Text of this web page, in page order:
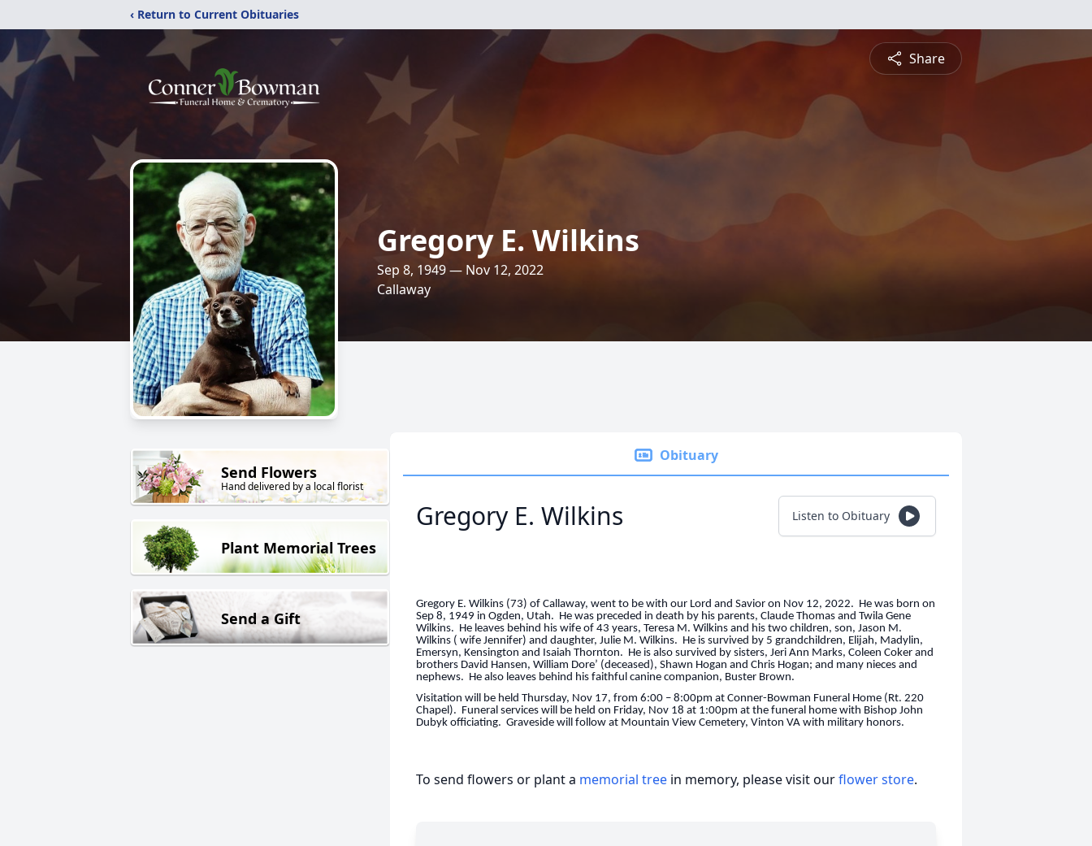
‹ Return to Current Obituaries
Share
Gregory E. Wilkins
Sep 8, 1949 — Nov 12, 2022
Callaway
Send Flowers
Hand delivered by a local florist
Plant Memorial Trees
Send a Gift
Obituary
Gregory E. Wilkins Listen to Obituary
Gregory E. Wilkins (73) of Callaway, went to be with our Lord and Savior on Nov 12, 2022. He was born on
Sep 8, 1949 in Ogden, Utah. He was preceded in death by his parents, Claude Thomas and Twila Gene
Wilkins. He leaves behind his wife of 43 years, Teresa M. Wilkins and his two children, son, Jason M.
Wilkins ( wife Jennifer) and daughter, Julie M. Wilkins. He is survived by 5 grandchildren, Elijah, Madylin,
Emersyn, Kensington and Isaiah Thornton. He is also survived by sisters, Jeri Ann Marks, Coleen Coker and
brothers David Hansen, William Dore’ (deceased), Shawn Hogan and Chris Hogan; and many nieces and
nephews. He also leaves behind his faithful canine companion, Buster Brown.
Visitation will be held Thursday, Nov 17, from 6:00 – 8:00pm at Conner-Bowman Funeral Home (Rt. 220
Chapel). Funeral services will be held on Friday, Nov 18 at 1:00pm at the funeral home with Bishop John
Dubyk officiating. Graveside will follow at Mountain View Cemetery, Vinton VA with military honors.
To send flowers or plant a memorial tree in memory, please visit ourflower store.